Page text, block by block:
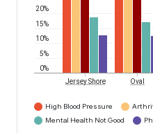
0%
5%
10%
15%
20%
Jersey Shore Oval
High Blood Pressure
Mental Health Not Good